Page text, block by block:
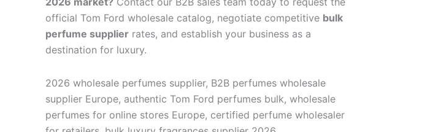
official Tom Ford wholesale catalog, negotiate competitive bulk
perfume supplierrates, and establish your business as a
destination for luxury.
2026 wholesale perfumes supplier, B2B perfumes wholesale
supplier Europe, authentic Tom Ford perfumes bulk, wholesale
perfumes for online stores Europe, certified perfume wholesaler